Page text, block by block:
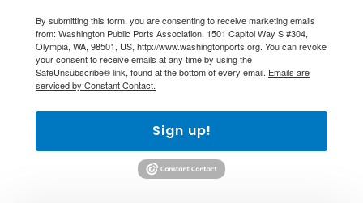
By submitting this form, you are consenting to receive marketing emails
from: Washington Public Ports Association, 1501 Capitol Way S #304,
Olympia, WA, 98501, US, http://www.washingtonports.org. You can revoke
your consent to receive emails at any time by using the
SafeUnsubscribe® link, found at the bottom of every email. Emails are
serviced by Constant Contact.
Sign up!